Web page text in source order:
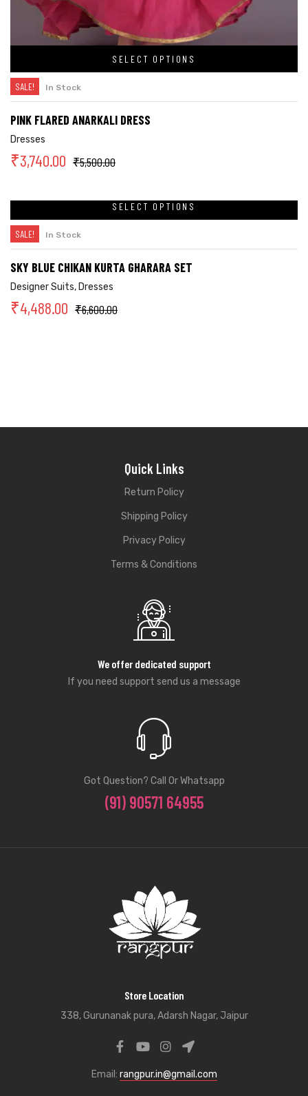
SELECT OPTIONS
SALE! In Stock
PINK FLARED ANARKALI DRESS
Dresses
₹5,500.00
₹3,740.00
SELECT OPTIONS
SALE! In Stock
SKY BLUE CHIKAN KURTA GHARARA SET
Designer Suits,Dresses
₹6,600.00
₹4,488.00
Quick Links
Return Policy
Shipping Policy
Privacy Policy
Terms & Conditions
We offer dedicated support
If you need support send us a message
Got Question? Call Or Whatsapp
(91) 90571 64955
Store Location
338, Gurunanak pura, Adarsh Nagar, Jaipur
Email: rangpur.in@gmail.com